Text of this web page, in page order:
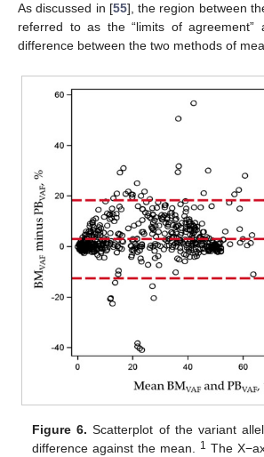
As discussed in [55], the region between
referred to as the “limits of agreement”
difference between the two methods of
Figure 6. Scatterplot of the variant
difference against the mean. 1 The